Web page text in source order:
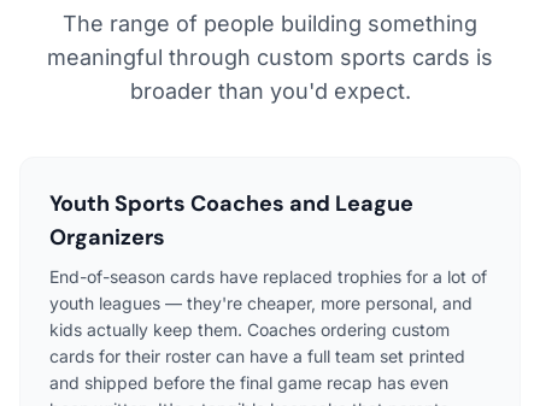
The range of people building something
meaningful through custom sports cards is
broader than you'd expect.
Youth Sports Coaches and League
Organizers
End-of-season cards have replaced trophies for a lot of
youth leagues — they're cheaper, more personal, and
kids actually keep them. Coaches ordering custom
cards for their roster can have a full team set printed
and shipped before the final game recap has even